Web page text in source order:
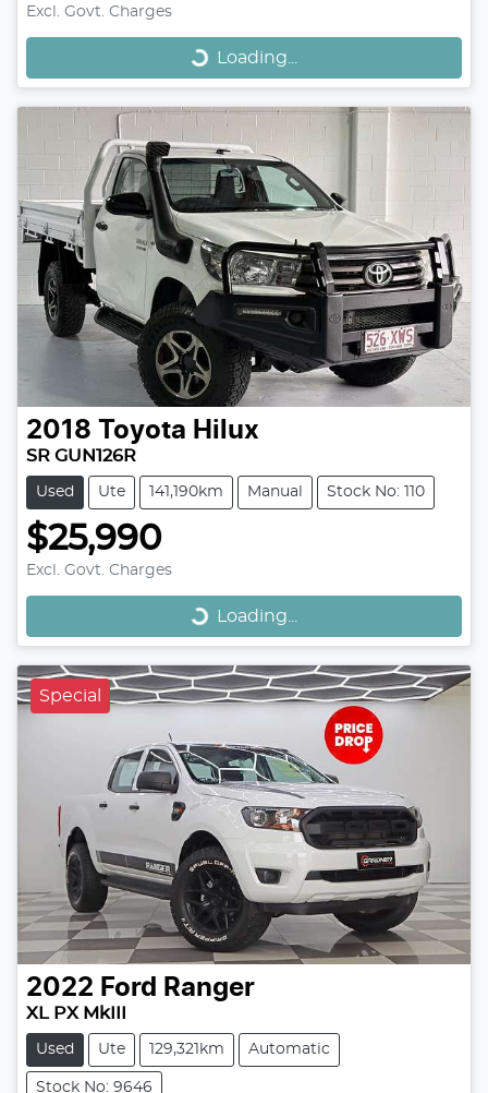
Excl. Govt. Charges Loading...Loading...
2018 Toyota Hilux
SR GUN126R
Used Ute 141,190km Manual Stock No: 110
$25,990
Excl. Govt. Charges Loading...Loading...
Special
2022 Ford Ranger
XL PX MkIII
Used Ute 129,321km Automatic
Stock No: 9646